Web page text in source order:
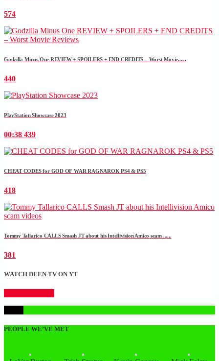
574
Godzilla Minus One REVIEW + SPOILERS + END CREDITS – Worst Movie......
440
PlayStation Showcase 2023
00:38 439
CHEAT CODES for GOD OF WAR RAGNAROK PS4 & PS5
418
Tommy Tallarico CALLS Smash JT about his Intellivision Amico scam ......
381
WATCH DEEN TV ON YT
PEOPLE WE’VE MET